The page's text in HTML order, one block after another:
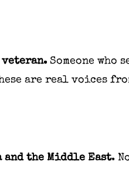
veteran. Someone
are real voices
and the Middle East.